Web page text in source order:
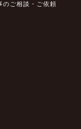
のご相談・ご依頼